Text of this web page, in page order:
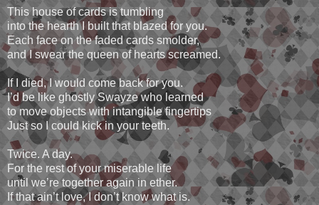
This house of cards is tumbling
into the hearth I built that blazed for you.
Each face on the faded cards smolder,
and I swear the queen of hearts screamed.
If I died, I would come back for you.
I’d be like ghostly Swayze who learned
to move objects with intangible fingertips
Just so I could kick in your teeth.
Twice. A day.
For the rest of your miserable life
until we’re together again in ether.
If that ain’t love, I don’t know what is.